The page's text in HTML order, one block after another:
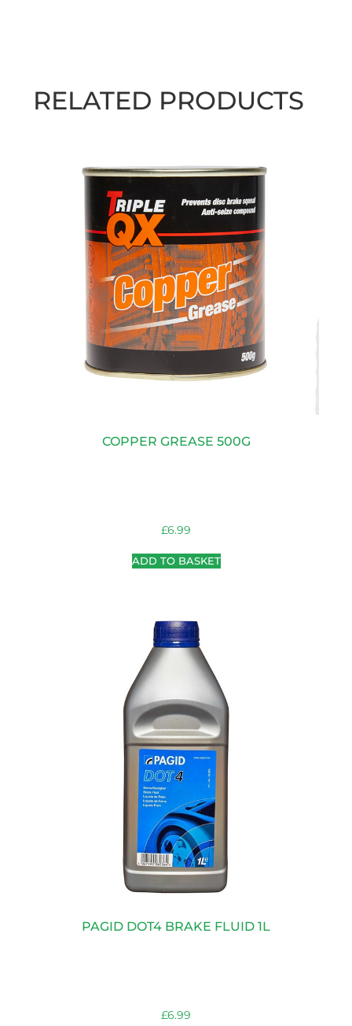
RELATED PRODUCTS
COPPER GREASE 500G
£6.99
ADD TO BASKET
PAGID DOT4 BRAKE FLUID 1L
£6.99